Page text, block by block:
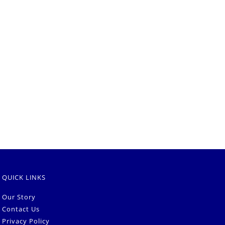
QUICK LINKS
Our Story
Contact Us
Privacy Policy